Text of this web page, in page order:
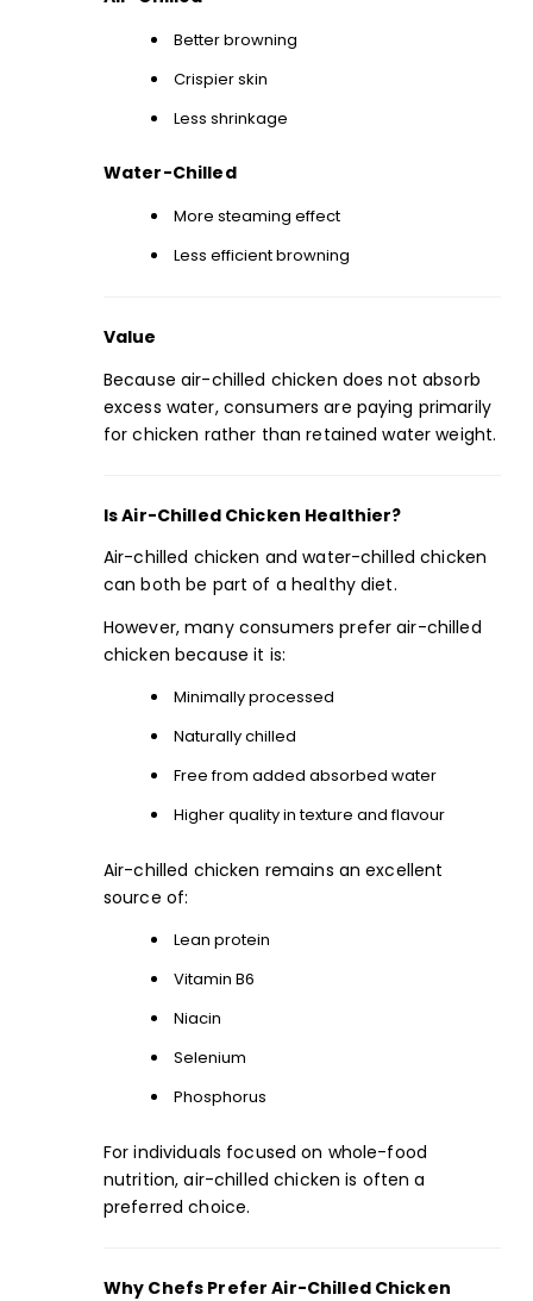
Better browning
Crispier skin
Less shrinkage
Water-Chilled
More steaming effect
Less efficient browning
Value
Because air-chilled chicken does not absorb
excess water, consumers are paying primarily
for chicken rather than retained water weight.
Is Air-Chilled Chicken Healthier?
Air-chilled chicken and water-chilled chicken
can both be part of a healthy diet.
However, many consumers prefer air-chilled
chicken because it is:
Minimally processed
Naturally chilled
Free from added absorbed water
Higher quality in texture and flavour
Air-chilled chicken remains an excellent
source of:
Lean protein
Vitamin B6
Niacin
Selenium
Phosphorus
For individuals focused on whole-food
nutrition, air-chilled chicken is often a
preferred choice.
Why Chefs Prefer Air-Chilled Chicken